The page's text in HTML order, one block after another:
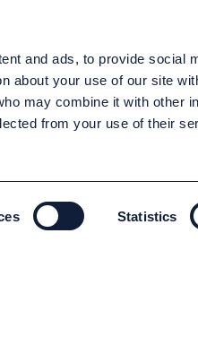
and ads, to provide social
about your use of our site
may combine it with other
from your use of their
Statistics